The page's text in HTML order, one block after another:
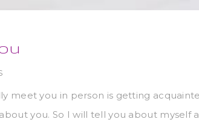
meet you in person is getting
you. So I will tell you about myself